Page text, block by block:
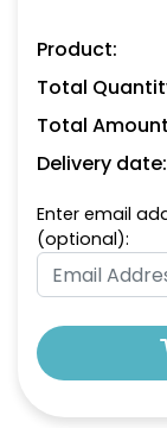
Product:
Total
Total
Delivery date:
Enter email
(optional):